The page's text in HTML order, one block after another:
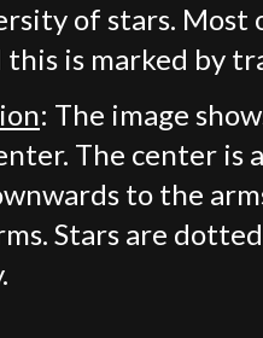
of stars. Most
this is marked by
: The image
The center is
to the
Stars are